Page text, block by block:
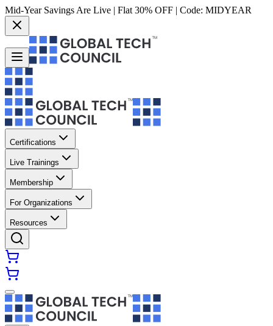
Mid-Year Savings Are Live | Flat 30% OFF | Code: MIDYEAR
Certifications
Live Trainings
Membership
For Organizations
Resources